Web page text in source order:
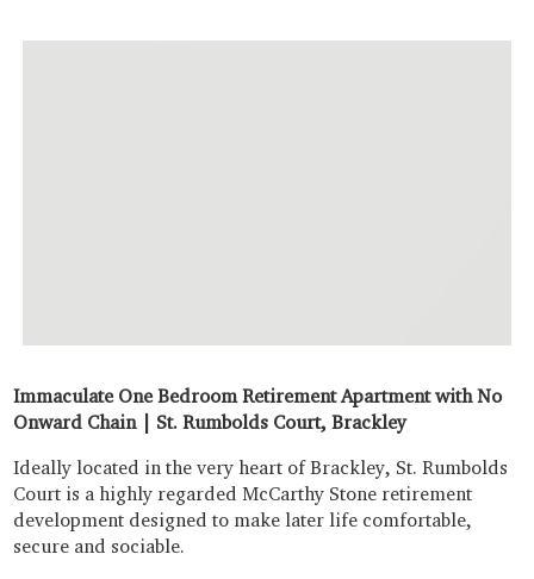
Immaculate One Bedroom Retirement Apartment with No
Onward Chain | St. Rumbolds Court, Brackley
Ideally located in the very heart of Brackley, St. Rumbolds
Court is a highly regarded McCarthy Stone retirement
development designed to make later life comfortable,
secure and sociable.